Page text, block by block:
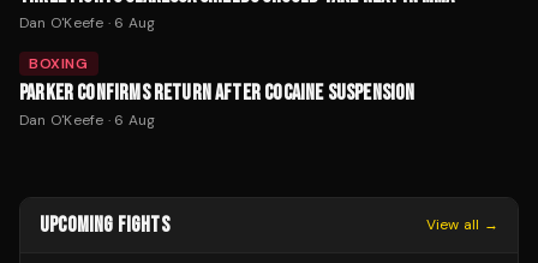
Dan O'Keefe · 6 Aug
BOXING
PARKER CONFIRMS RETURN AFTER COCAINE SUSPENSION
Dan O'Keefe · 6 Aug
UPCOMING FIGHTS View all →